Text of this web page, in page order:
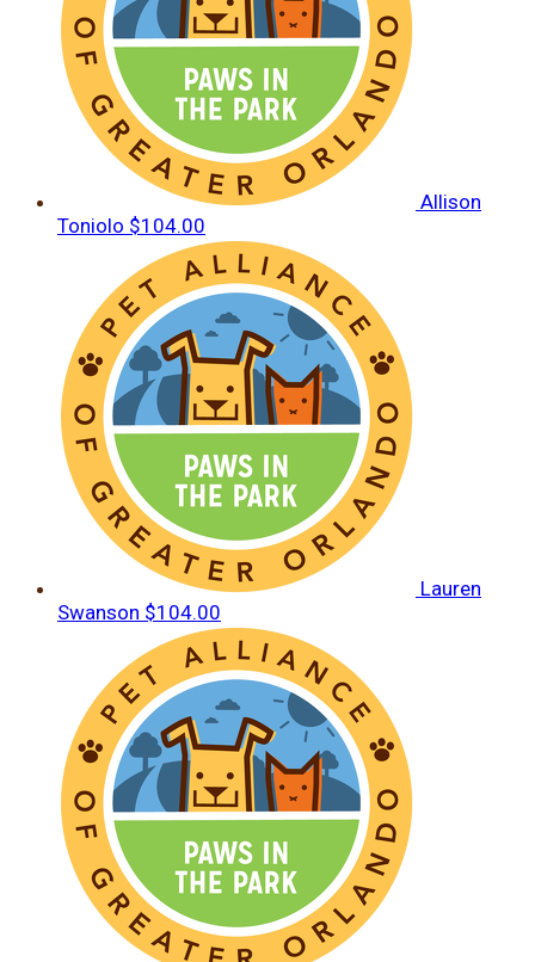
Allison
Toniolo $104.00
Lauren
Swanson $104.00